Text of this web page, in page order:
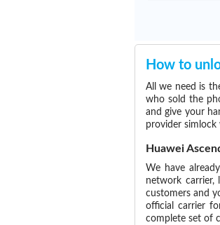
How to
All we need is
who sold the
and give your
provider simlock
Huawei
We have
network carrier,
customers and
official carrier
complete set of